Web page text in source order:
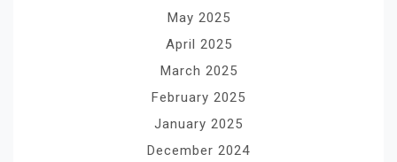
May 2025
April 2025
March 2025
February 2025
January 2025
December 2024